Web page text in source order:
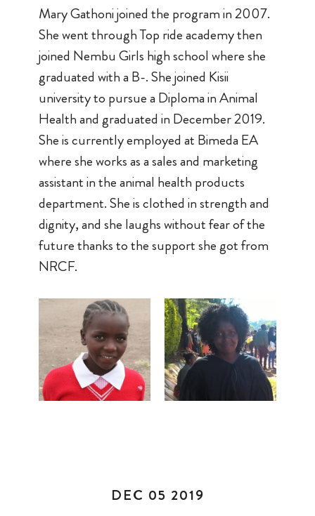
Mary Gathoni joined the program in 2007.
She went through Top ride academy then
joined Nembu Girls high school where she
graduated with a B-. She joined Kisii
university to pursue a Diploma in Animal
Health and graduated in December 2019.
She is currently employed at Bimeda EA
where she works as a sales and marketing
assistant in the animal health products
department. She is clothed in strength and
dignity, and she laughs without fear of the
future thanks to the support she got from
NRCF.
DEC 05 2019